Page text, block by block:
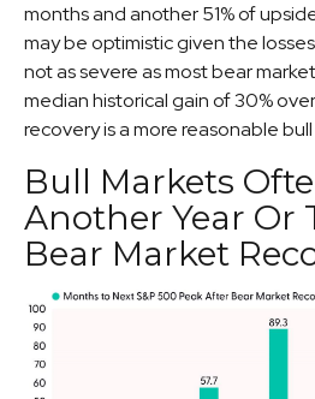
months and another 51% of
may be optimistic given the
not as severe as most bear
median historical gain of 30%
recovery is a more reasonable
Bull Markets
Another Year Or
Bear Market